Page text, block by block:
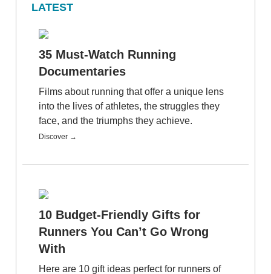
LATEST
35 Must-Watch Running
Documentaries
Films about running that offer a unique lens
into the lives of athletes, the struggles they
face, and the triumphs they achieve.
Discover →
10 Budget-Friendly Gifts for
Runners You Can’t Go Wrong
With
Here are 10 gift ideas perfect for runners of